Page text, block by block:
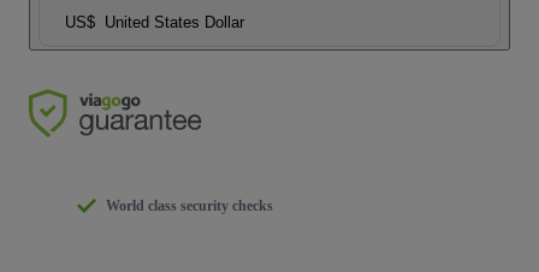
US$ United States Dollar
World class security checks